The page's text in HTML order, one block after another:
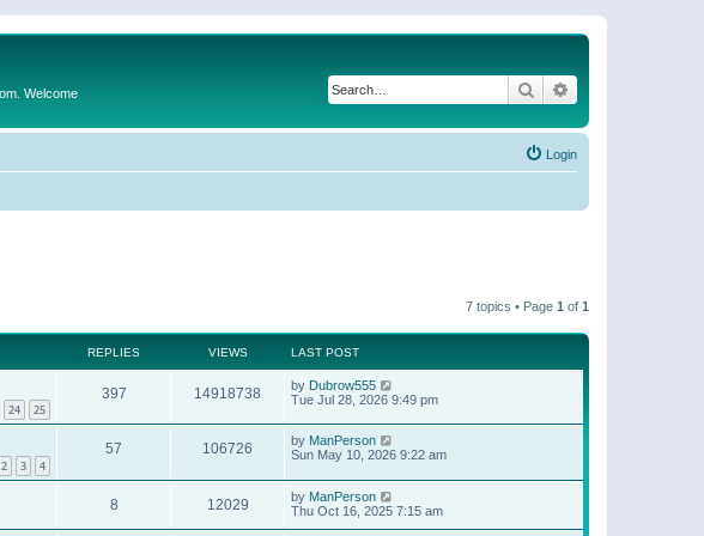
Welcome Search
Login
7 topics • Page 1 of 1
REPLIES VIEWS LAST POST
24 25
397 14918738 by Dubrow555
Tue Jul 28, 2026 9:49 pm
2 3 4
57 106726 by ManPerson
Sun May 10, 2026 9:22 am
8 12029 by ManPerson
Thu Oct 16, 2025 7:15 am